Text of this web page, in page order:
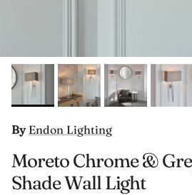
By Endon Lighting
Moreto Chrome &
Shade Wall Light